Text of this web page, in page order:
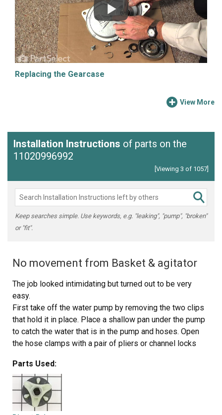
Replacing the Gearcase
View More
Installation Instructions of parts on the
11020996992
[Viewing 3 of 1057]
Keep searches simple. Use keywords, e.g. "leaking", "pump", "broken"
or "fit".
No movement from Basket & agitator
The job looked intimidating but turned out to be very
easy.
First take off the water pump by removing the two clips
that hold it in place. Place a shallow pan under the pump
to catch the water that is in the pump and hoses. Open
the hose clamps with a pair of pliers or channel locks
The motor comes off next. Unplug the electrical
connector from the motor and two wires from the
capacitor. Remove the two screws holding the clamps in
place and then pop off the two clamps. You will need to
Parts Used: